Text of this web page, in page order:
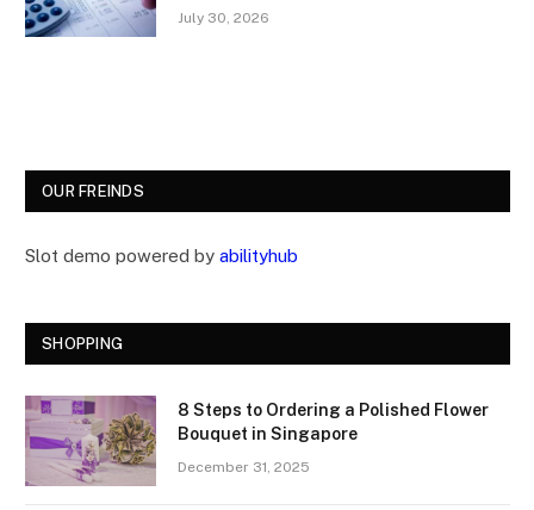
July 30, 2026
OUR FREINDS
Slot demo powered by abilityhub
SHOPPING
8 Steps to Ordering a Polished Flower
Bouquet in Singapore
December 31, 2025